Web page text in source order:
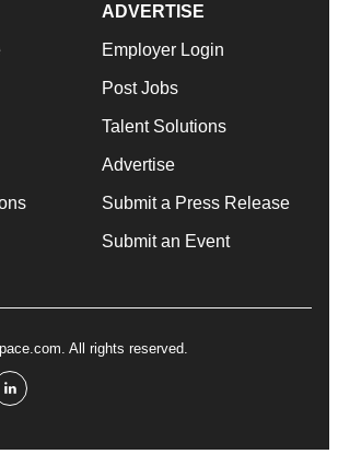
ADVERTISE
Employer Login
Post Jobs
Talent Solutions
Advertise
Submit a Press Release
Submit an Event
All rights reserved.
linkedin